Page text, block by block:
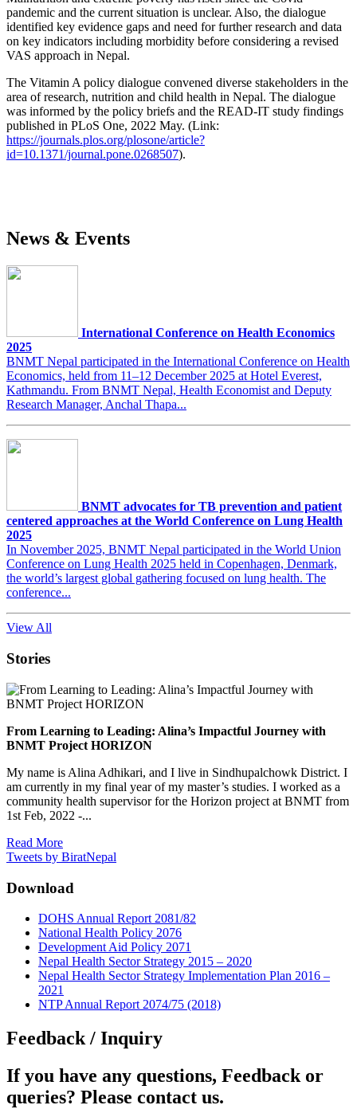
pandemic and the current situation is unclear. Also, the dialogue
identified key evidence gaps and need for further research and data
on key indicators including morbidity before considering a revised
VAS approach in Nepal.
The Vitamin A policy dialogue convened diverse stakeholders in the
area of research, nutrition and child health in Nepal. The dialogue
was informed by the policy briefs and the READ-IT study findings
published in PLoS One, 2022 May. (Link:
https://journals.plos.org/plosone/article?
id=10.1371/journal.pone.0268507).
News & Events
International Conference on Health Economics
2025
BNMT Nepal participated in the International Conference on Health
Economics, held from 11–12 December 2025 at Hotel Everest,
Kathmandu. From BNMT Nepal, Health Economist and Deputy
Research Manager, Anchal Thapa...
BNMT advocates for TB prevention and patient
centered approaches at the World Conference on Lung Health
2025
In November 2025, BNMT Nepal participated in the World Union
Conference on Lung Health 2025 held in Copenhagen, Denmark,
the world’s largest global gathering focused on lung health. The
conference...
View All
Stories
From Learning to Leading: Alina’s Impactful Journey with
BNMT Project HORIZON
My name is Alina Adhikari, and I live in Sindhupalchowk District. I
am currently in my final year of my master’s studies. I worked as a
community health supervisor for the Horizon project at BNMT from
1st Feb, 2022 -...
Read More
Tweets by BiratNepal
Download
DOHS Annual Report 2081/82
National Health Policy 2076
Development Aid Policy 2071
Nepal Health Sector Strategy 2015 – 2020
Nepal Health Sector Strategy Implementation Plan 2016 –
2021
NTP Annual Report 2074/75 (2018)
Feedback / Inquiry
If you have any questions, Feedback or
queries? Please contact us.